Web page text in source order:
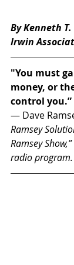
By Kenneth
Irwin
"You must
money, or
control you.”
— Dave
Ramsey
Ramsey
radio program.